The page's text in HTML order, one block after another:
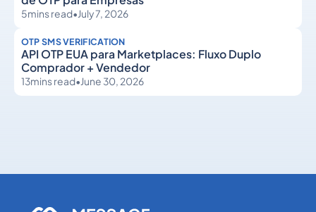
5mins read•July 7, 2026
OTP SMS VERIFICATION
API OTP EUA para Marketplaces: Fluxo Duplo
Comprador + Vendedor
13mins read•June 30, 2026